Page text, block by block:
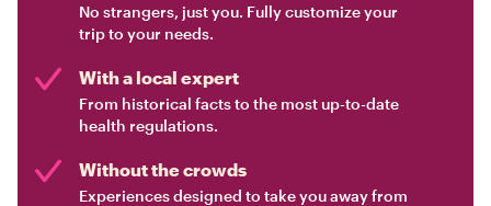
No strangers, just you. Fully customize your
trip to your needs.
With a local expert
From historical facts to the most up-to-date
health regulations.
Without the crowds
Experiences designed to take you away from